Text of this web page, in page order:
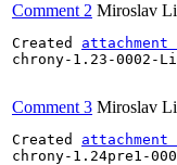
Comment 2 Miroslav
Created attachment
chrony-1.23-0002-
Comment 3 Miroslav
Created attachment
chrony-1.24pre1-